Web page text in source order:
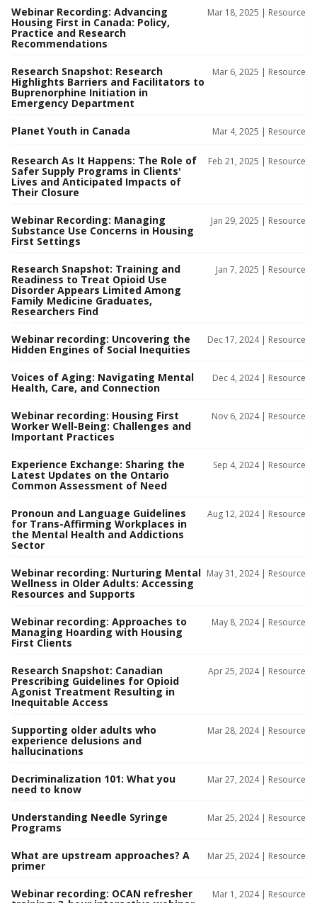
Webinar Recording: Advancing
Housing First in Canada: Policy,
Practice and Research
Recommendations
Mar 18, 2025 | Resource
Research Snapshot: Research
Highlights Barriers and Facilitators to
Buprenorphine Initiation in
Emergency Department
Mar 6, 2025 | Resource
Planet Youth in Canada Mar 4, 2025 | Resource
Research As It Happens: The Role of
Safer Supply Programs in Clients'
Lives and Anticipated Impacts of
Their Closure
Feb 21, 2025 | Resource
Webinar Recording: Managing
Substance Use Concerns in Housing
First Settings
Jan 29, 2025 | Resource
Research Snapshot: Training and
Readiness to Treat Opioid Use
Disorder Appears Limited Among
Family Medicine Graduates,
Researchers Find
Jan 7, 2025 | Resource
Webinar recording: Uncovering the
Hidden Engines of Social Inequities
Dec 17, 2024 | Resource
Voices of Aging: Navigating Mental
Health, Care, and Connection
Dec 4, 2024 | Resource
Webinar recording: Housing First
Worker Well-Being: Challenges and
Important Practices
Nov 6, 2024 | Resource
Experience Exchange: Sharing the
Latest Updates on the Ontario
Common Assessment of Need
Sep 4, 2024 | Resource
Pronoun and Language Guidelines
for Trans-Affirming Workplaces in
the Mental Health and Addictions
Sector
Aug 12, 2024 | Resource
Webinar recording: Nurturing Mental
Wellness in Older Adults: Accessing
Resources and Supports
May 31, 2024 | Resource
Webinar recording: Approaches to
Managing Hoarding with Housing
First Clients
May 8, 2024 | Resource
Research Snapshot: Canadian
Prescribing Guidelines for Opioid
Agonist Treatment Resulting in
Inequitable Access
Apr 25, 2024 | Resource
Supporting older adults who
experience delusions and
hallucinations
Mar 28, 2024 | Resource
Decriminalization 101: What you
need to know
Mar 27, 2024 | Resource
Understanding Needle Syringe
Programs
Mar 25, 2024 | Resource
What are upstream approaches? A
primer
Mar 25, 2024 | Resource
Webinar recording: OCAN refresher Mar 1, 2024 | Resource